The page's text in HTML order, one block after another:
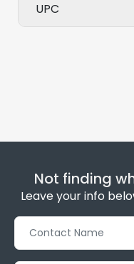
UPC
Not finding
Leave your info